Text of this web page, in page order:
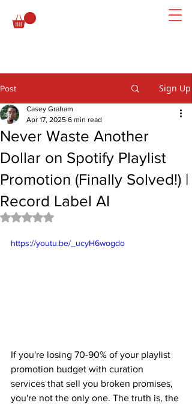
Post Sign Up
Never Waste Another
Dollar on Spotify Playlist
Promotion (Finally Solved!) |
Record Label AI
Casey Graham
Apr 17, 2025 6 min read
Rated NaN out of 5 stars.
https://youtu.be/_ucyH6wogdo
If you're losing 70-90% of your playlist
promotion budget with curation
services that sell you broken promises,
you're not the only one. The truth is, the